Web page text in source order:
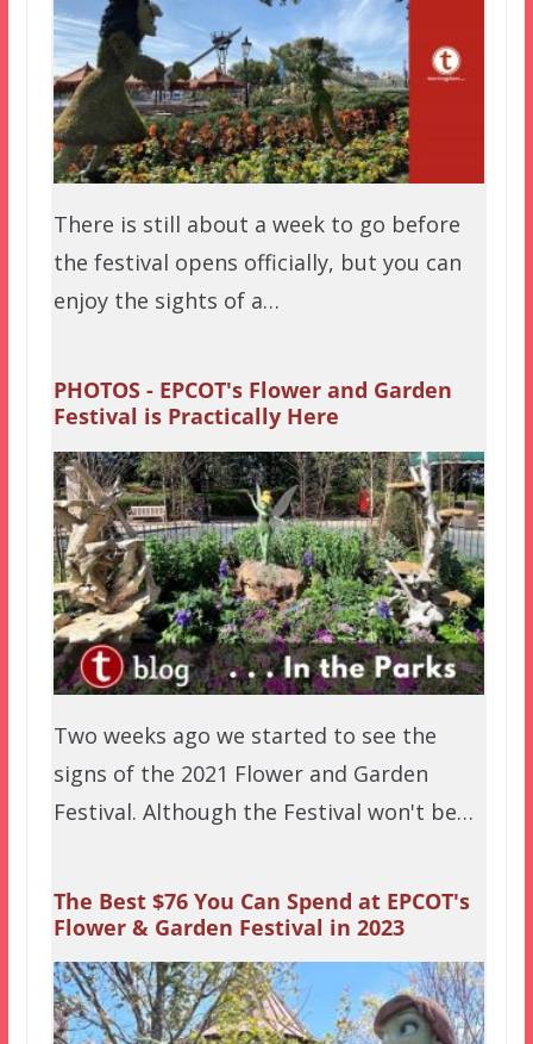
There is still about a week to go before
the festival opens officially, but you can
enjoy the sights of a…
PHOTOS - EPCOT's Flower and Garden
Festival is Practically Here
Two weeks ago we started to see the
signs of the 2021 Flower and Garden
Festival. Although the Festival won't be…
The Best $76 You Can Spend at EPCOT's
Flower & Garden Festival in 2023